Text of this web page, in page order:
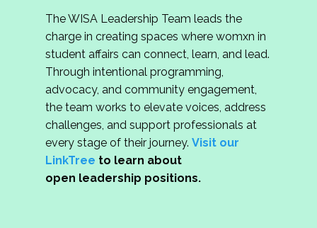
The WISA Leadership Team leads the
charge in creating spaces where womxn in
student affairs can connect, learn, and lead.
Through intentional programming,
advocacy, and community engagement,
the team works to elevate voices, address
challenges, and support professionals at
every stage of their journey. Visit our
LinkTree to learn about
open leadership positions.